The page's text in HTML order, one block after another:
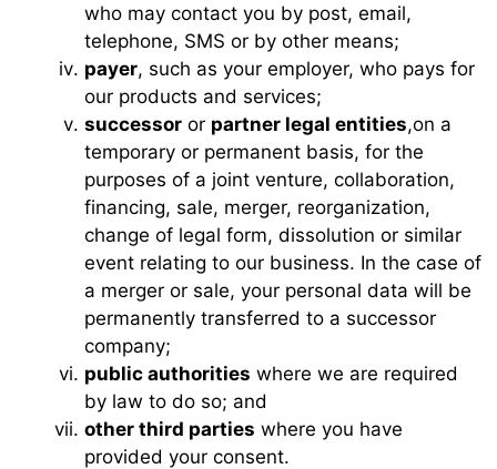
who may contact you by post, email,
telephone, SMS or by other means;
payer, such as your employer, who pays for
our products and services;
successor or partner legal entities,on a
temporary or permanent basis, for the
purposes of a joint venture, collaboration,
financing, sale, merger, reorganization,
change of legal form, dissolution or similar
event relating to our business. In the case of
a merger or sale, your personal data will be
permanently transferred to a successor
company;
public authorities where we are required
by law to do so; and
other third parties where you have
provided your consent.